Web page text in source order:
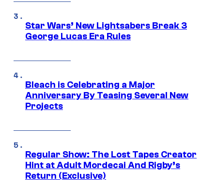
Star Wars’ New Lightsabers Break 3
George Lucas Era Rules
Bleach is Celebrating a Major
Anniversary By Teasing Several New
Projects
Regular Show: The Lost Tapes Creator
Hint at Adult Mordecai And Rigby’s
Return (Exclusive)